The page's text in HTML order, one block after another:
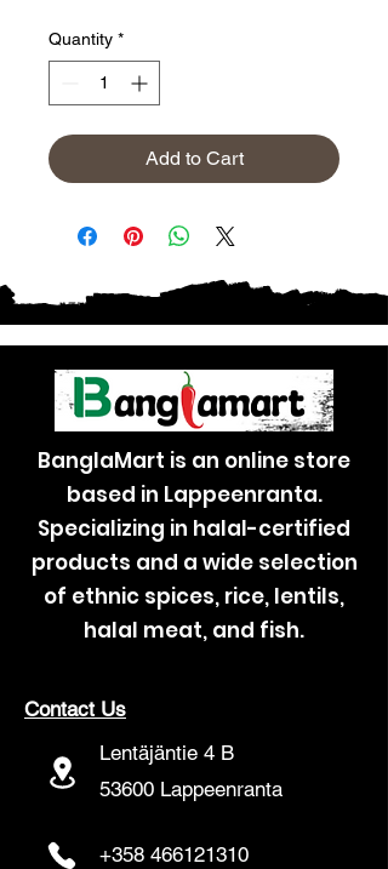
Quantity *
Add to Cart
BanglaMart is an online store
based in Lappeenranta.
Specializing in halal-certified
products and a wide selection
of ethnic spices, rice, lentils,
halal meat, and fish.
Contact Us
Lentäjäntie 4 B
53600 Lappeenranta
+358 466121310